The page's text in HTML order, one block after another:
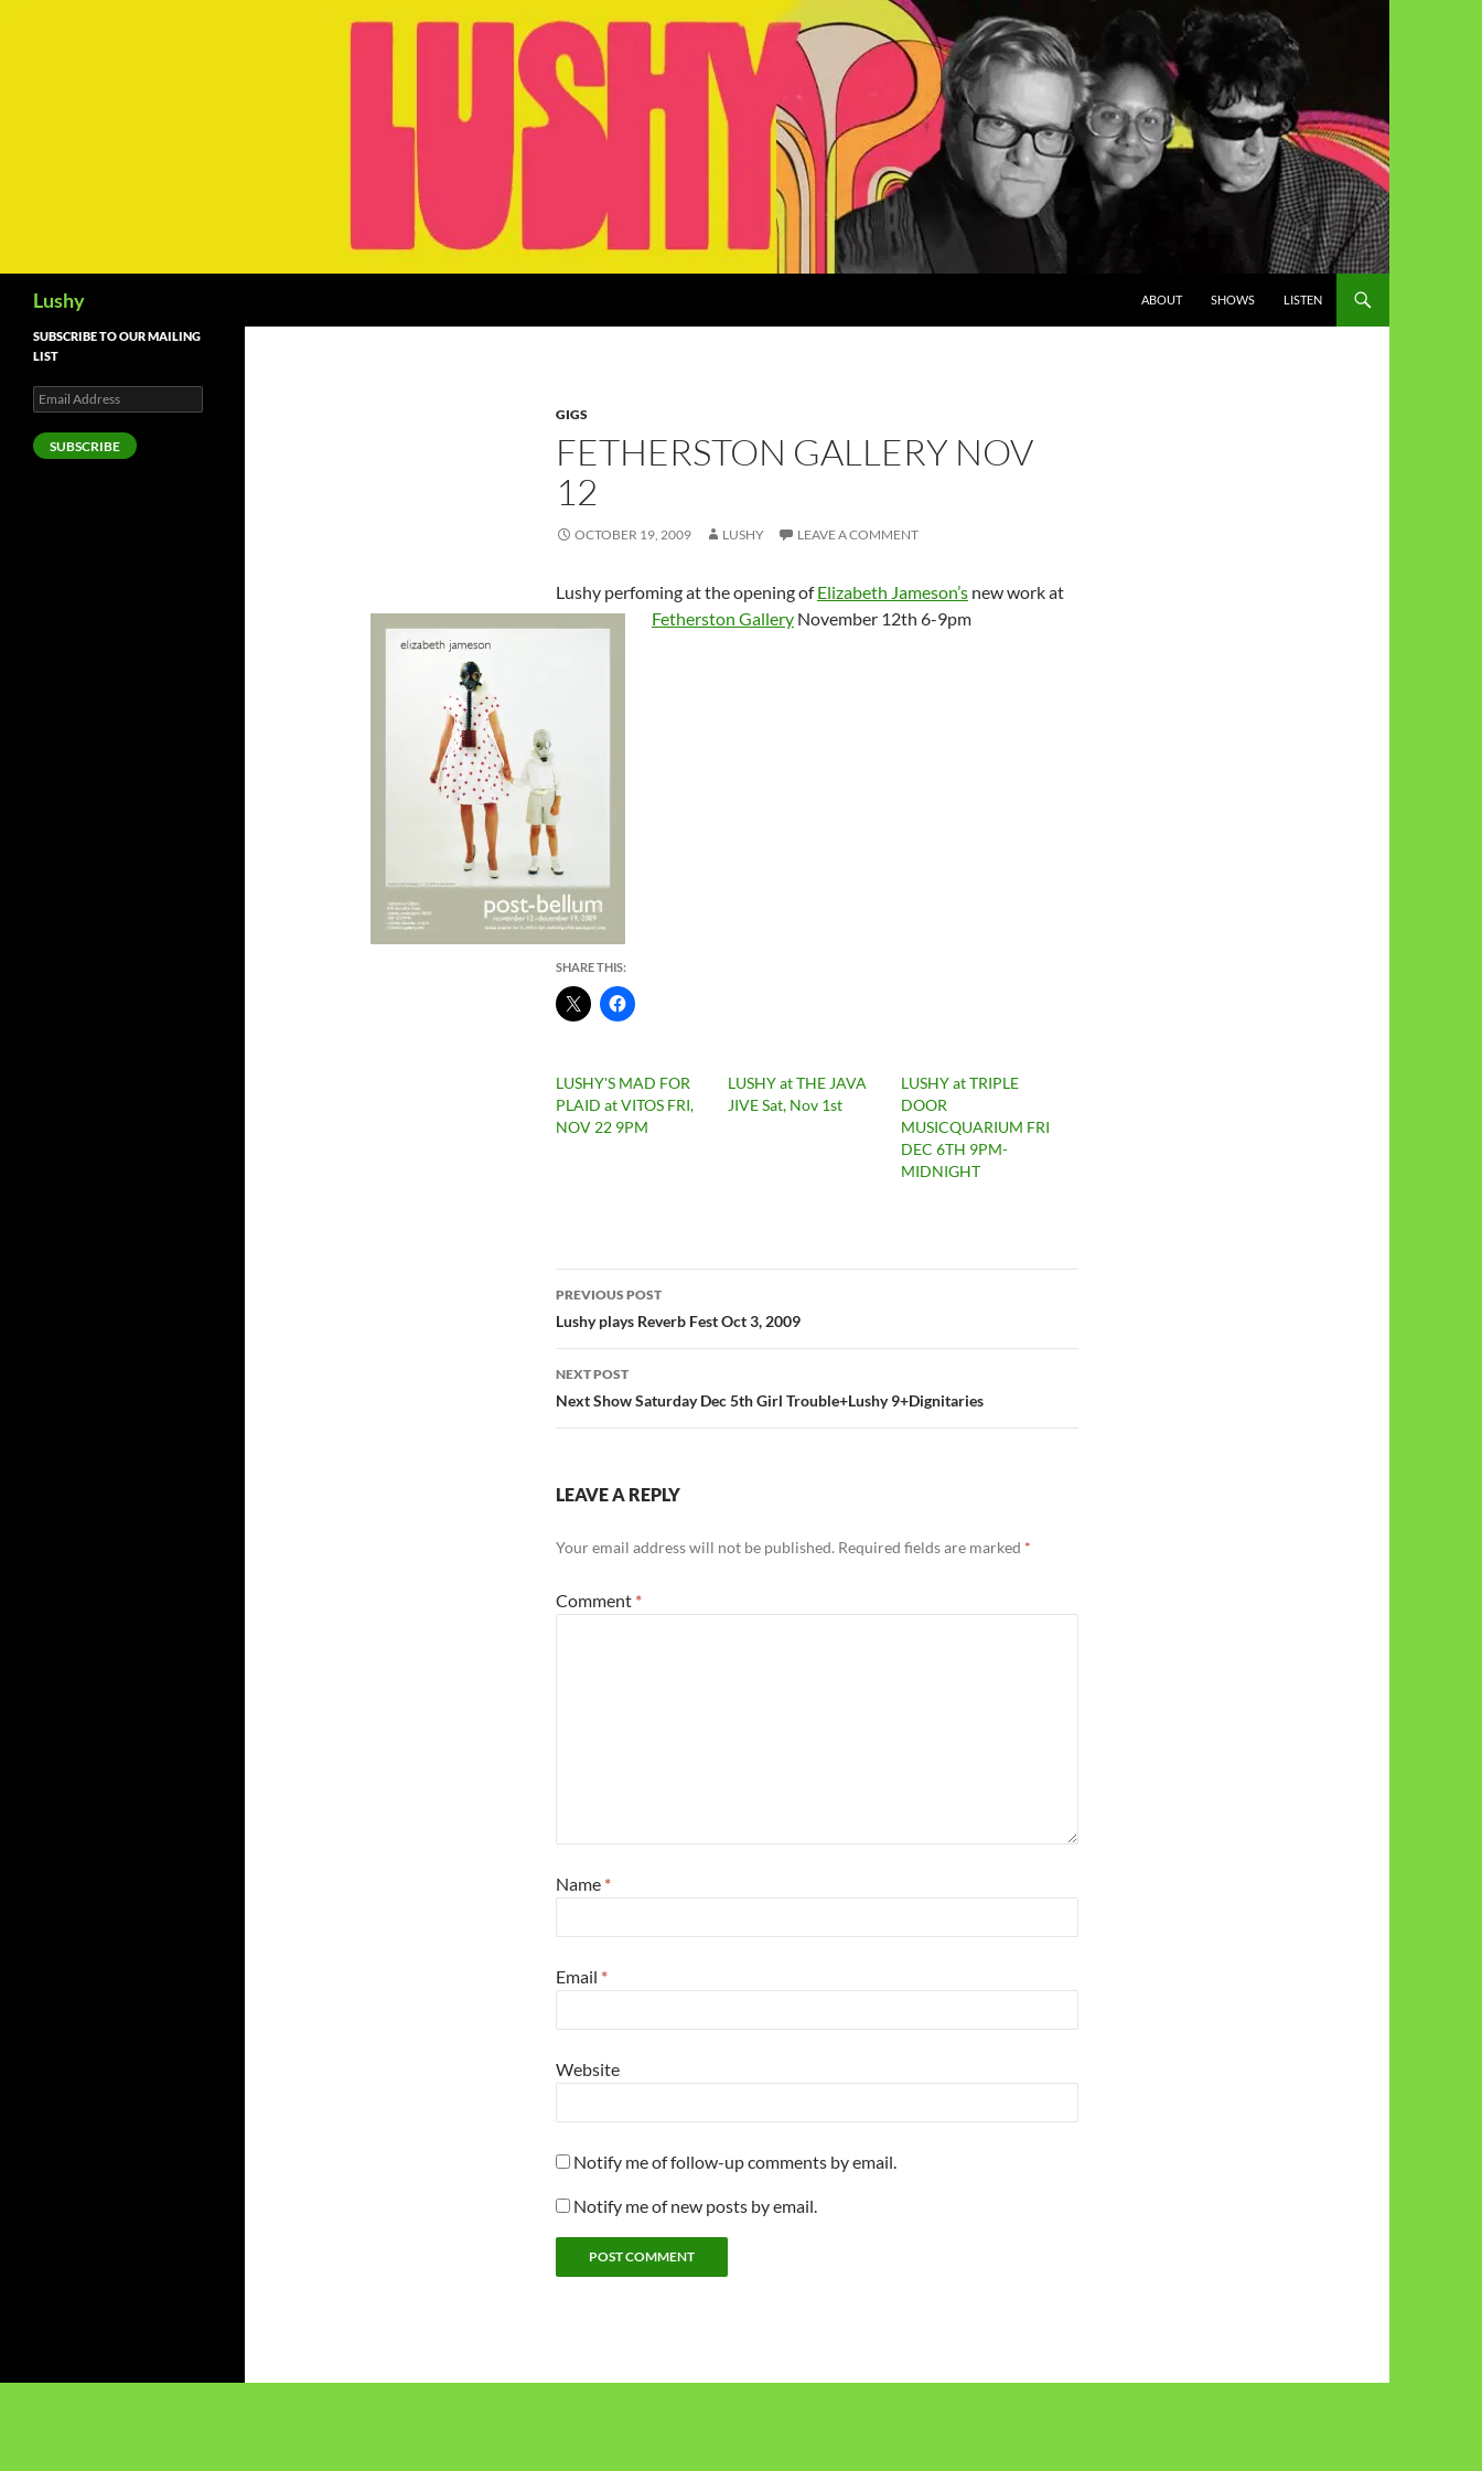
Lushy ABOUT SHOWS LISTEN
GIGS
FETHERSTON GALLERY NOV
12
OCTOBER 19, 2009 LUSHY LEAVE A COMMENT
Lushy perfoming at the opening ofElizabeth Jameson’s new work at
Fetherston Gallery November 12th 6-9pm
SHARE THIS:
LUSHY'S MAD FOR
PLAID at VITOS FRI,
NOV 22 9PM
LUSHY at THE JAVA
JIVE Sat, Nov 1st
LUSHY at TRIPLE
DOOR
MUSICQUARIUM FRI
DEC 6TH 9PM-
MIDNIGHT
Post
navigation
PREVIOUS POST
Lushy plays Reverb Fest Oct 3, 2009
NEXT POST
Next Show Saturday Dec 5th Girl Trouble+Lushy 9+Dignitaries
LEAVE A REPLY
Your email address will not be published. Required fields are marked *
Comment *
Name *
Email *
Website
Notify me of follow-up comments by email.
Notify me of new posts by email.
SUBSCRIBE TO OUR MAILING
LIST
Email
Address
SUBSCRIBE